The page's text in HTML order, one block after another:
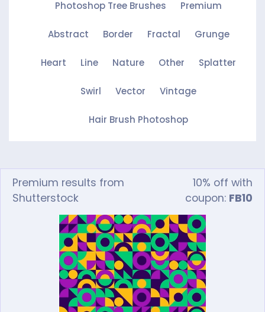
Photoshop Tree Brushes Premium
Abstract Border Fractal Grunge
Heart Line Nature Other Splatter
Swirl Vector Vintage
Hair Brush Photoshop
Premium results from
Shutterstock
10% off with
coupon: FB10